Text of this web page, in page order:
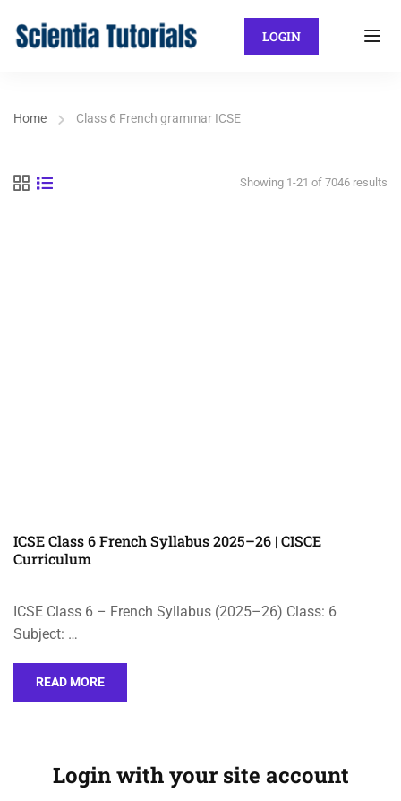
LOGIN
Home Class 6 French grammar ICSE
Showing 1-21 of 7046 results
ICSE Class 6 French Syllabus 2025–26 | CISCE
Curriculum
ICSE Class 6 – French Syllabus (2025–26) Class: 6
Subject: …
READ MORE
Login with your site account